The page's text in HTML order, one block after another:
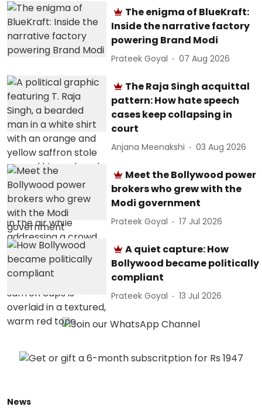
The enigma of BlueKraft:
Inside the narrative factory
powering Brand Modi
Prateek Goyal 07 Aug 2026
The Raja Singh acquittal
pattern: How hate speech
cases keep collapsing in
court
Anjana Meenakshi 03 Aug 2026
Meet the Bollywood power
brokers who grew with the
Modi government
Prateek Goyal 17 Jul 2026
A quiet capture: How
Bollywood became politically
compliant
Prateek Goyal 13 Jul 2026
News